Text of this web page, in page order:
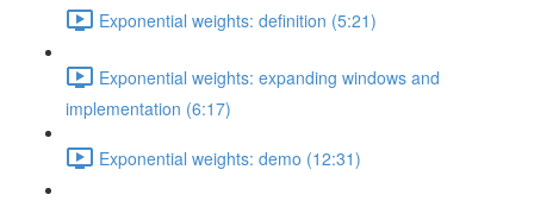
Exponential weights: definition (5:21)
Exponential weights: expanding windows and
implementation (6:17)
Exponential weights: demo (12:31)